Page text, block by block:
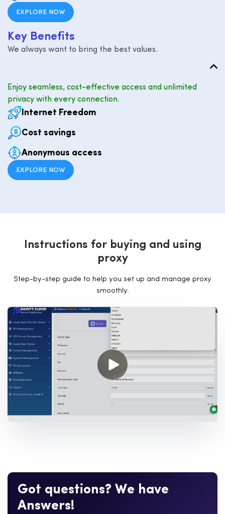
EXPLORE NOW
Key Benefits
We always want to bring the best values.
Enjoy seamless, cost-effective access and unlimited
privacy with every connection.
Internet Freedom
Cost savings
Anonymous access
EXPLORE NOW
Instructions for buying and using
proxy
Step-by-step guide to help you set up and manage proxy
smoothly.
Got questions? We have
Answers!